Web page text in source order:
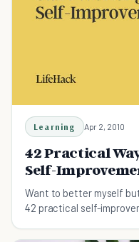
Learning Apr 2, 2010
42 Practical
Self-
Want to better myself
42 practical self-